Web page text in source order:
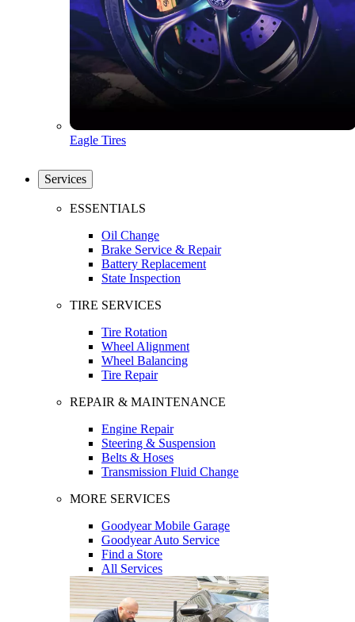
Eagle Tires
Services
ESSENTIALS
Oil Change
Brake Service & Repair
Battery Replacement
State Inspection
TIRE SERVICES
Tire Rotation
Wheel Alignment
Wheel Balancing
Tire Repair
REPAIR & MAINTENANCE
Engine Repair
Steering & Suspension
Belts & Hoses
Transmission Fluid Change
MORE SERVICES
Goodyear Mobile Garage
Goodyear Auto Service
Find a Store
All Services